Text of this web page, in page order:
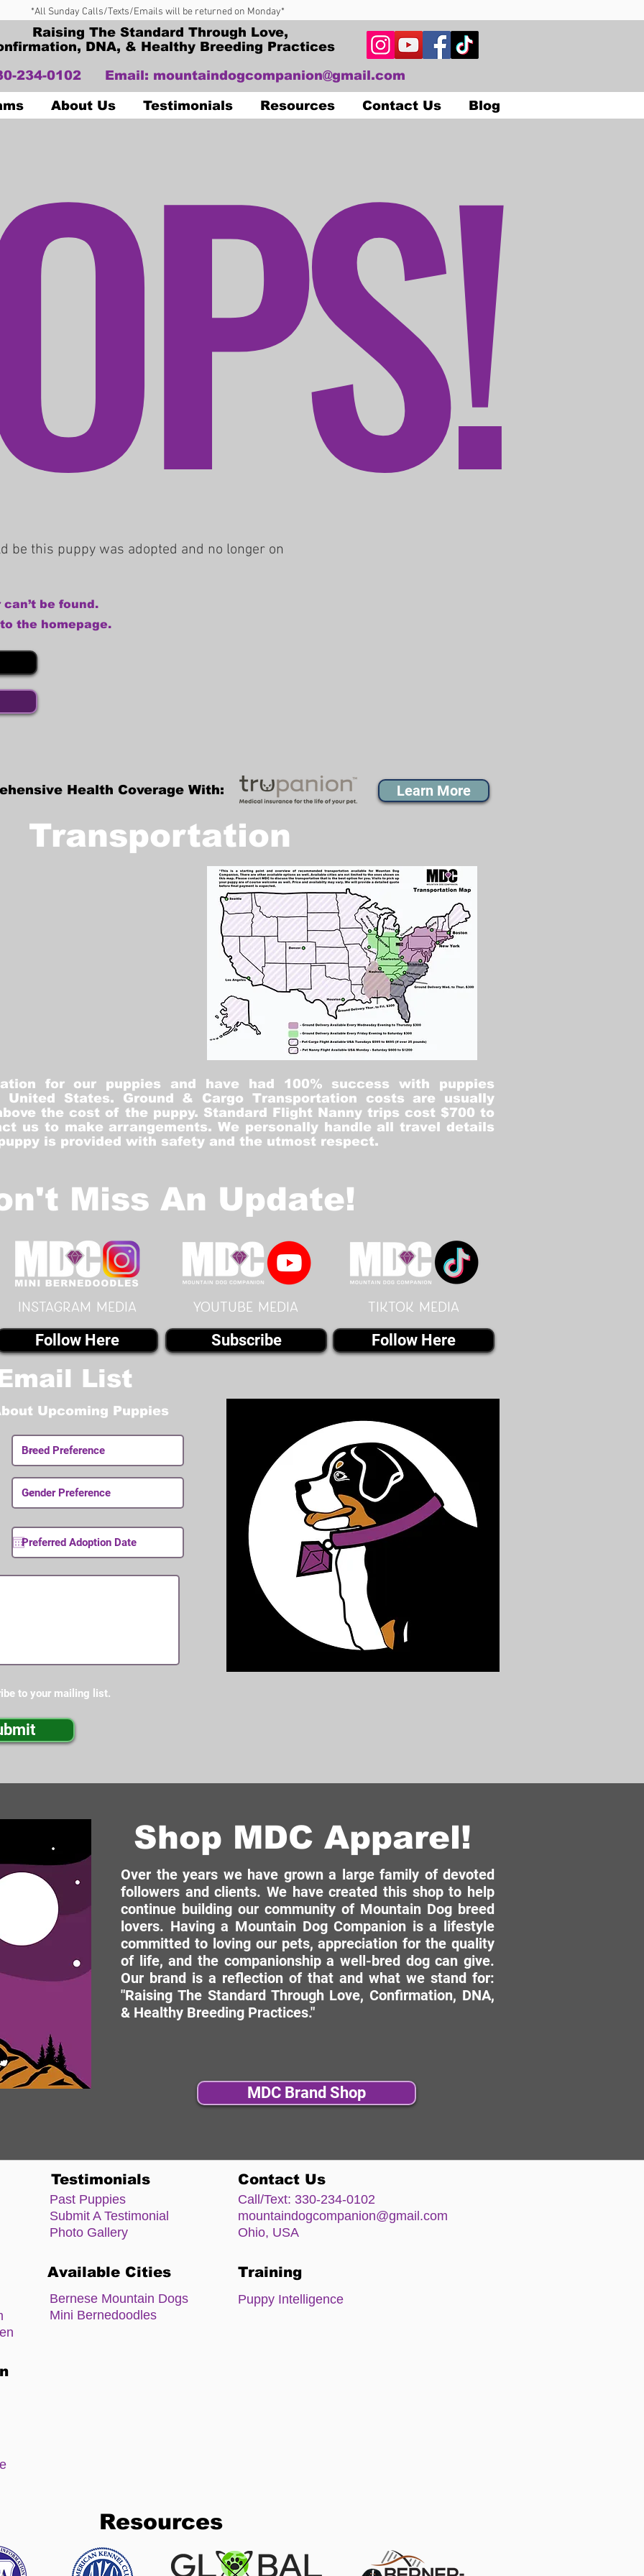
*All Sunday Calls/Texts/Emails will be returned on Monday*
Raising The Standard Through Love,
DNA, & Healthy Breeding Practices
234-0102
Email: mountaindogcompanion@gmail.com
About Us Testimonials Resources Contact Us Blog
be this puppy was adopted and no longer on
be found.
the homepage.
Health Coverage With: Learn More
Transportation
for our puppies and have had 100% success with puppies
States. Ground & Cargo Transportation costs are usually
the cost of the puppy. Standard Flight Nanny trips cost $700 to
us to make arrangements. We personally handle all travel details
is provided with safety and the utmost respect.
Miss An Update!
instagram MEDIA
Follow Here
youtube MEDIA Tiktok MEDIA
Subscribe Follow Here
List
Upcoming Puppies
to your mailing list.
Shop MDC Apparel!
Over the years we have grown a large family of devoted
followers and clients. We have created this shop to help
continue building our community of Mountain Dog breed
lovers. Having a Mountain Dog Companion is a lifestyle
committed to loving our pets, appreciation for the quality
of life, and the companionship a well-bred dog can give.
Our brand is a reflection of that and what we stand for:
"Raising The Standard Through Love, Confirmation, DNA,
& Healthy Breeding Practices."
MDC Brand Shop
Testimonials
Past Puppies
Submit A Testimonial
Photo Gallery
Contact Us
Call/Text: 330-234-0102
mountaindogcompanion@gmail.com
Ohio, USA
Available Cities
Bernese Mountain Dogs
Mini Bernedoodles
Training
Puppy Intelligence
Resources